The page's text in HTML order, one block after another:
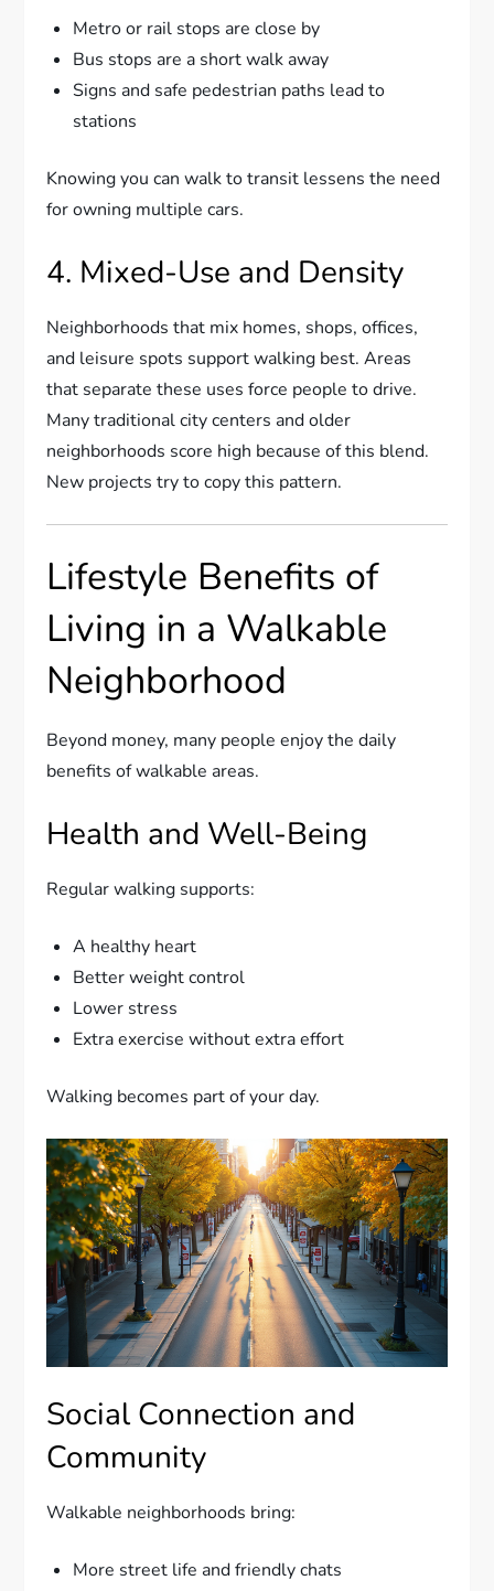
Metro or rail stops are close by
Bus stops are a short walk away
Signs and safe pedestrian paths lead to
stations
Knowing you can walk to transit lessens the need
for owning multiple cars.
4. Mixed-Use and Density
Neighborhoods that mix homes, shops, offices,
and leisure spots support walking best. Areas
that separate these uses force people to drive.
Many traditional city centers and older
neighborhoods score high because of this blend.
New projects try to copy this pattern.
Lifestyle Benefits of
Living in a Walkable
Neighborhood
Beyond money, many people enjoy the daily
benefits of walkable areas.
Health and Well-Being
Regular walking supports:
A healthy heart
Better weight control
Lower stress
Extra exercise without extra effort
Walking becomes part of your day.
Social Connection and
Community
Walkable neighborhoods bring:
More street life and friendly chats